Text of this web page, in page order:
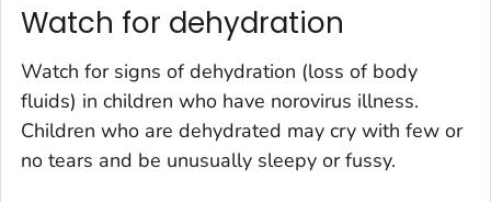
Watch for dehydration
Watch for signs of dehydration (loss of body
fluids) in children who have norovirus illness.
Children who are dehydrated may cry with few or
no tears and be unusually sleepy or fussy.